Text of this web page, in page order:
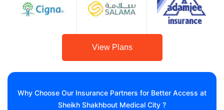
View Plans
Why Choose Our Insurance Partners for Better Access at
Sheikh Shakhbout Medical City ?